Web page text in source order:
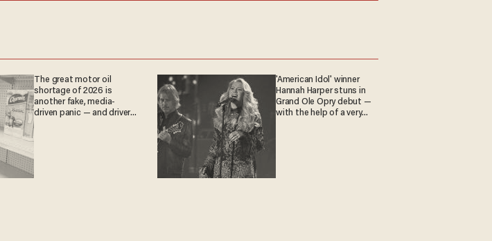
The great motor oil
shortage of 2026 is
another fake, media-
driven panic — and drivers
'American Idol' winner
Hannah Harper stuns in
Grand Ole Opry debut —
with the help of a very